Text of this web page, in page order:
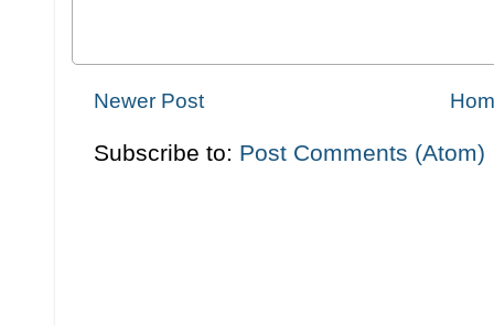
Newer Post
Subscribe to: Post Comments (Atom)